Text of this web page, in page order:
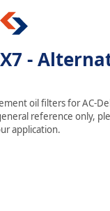
-
oil filters for AC-
reference only,
application.